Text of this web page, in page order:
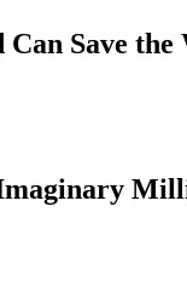
Can Save